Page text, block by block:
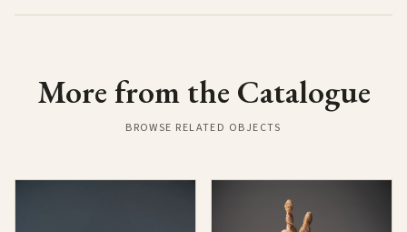
More from the Catalogue
BROWSE RELATED OBJECTS